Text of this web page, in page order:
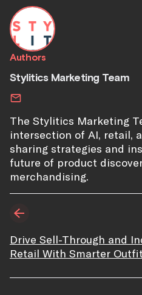
Authors
Stylitics Marketing Team
The Stylitics Marketing
intersection of AI, retail,
sharing strategies and
future of product
merchandising.
Drive Sell-Through and
Retail With Smarter